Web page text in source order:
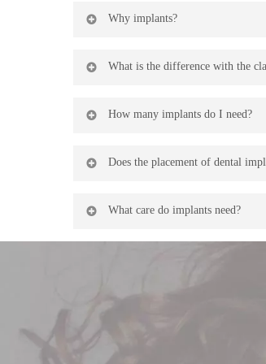
Why implants?
What is the difference with the
How many implants do I need?
Does the placement of dental
What care do implants need?